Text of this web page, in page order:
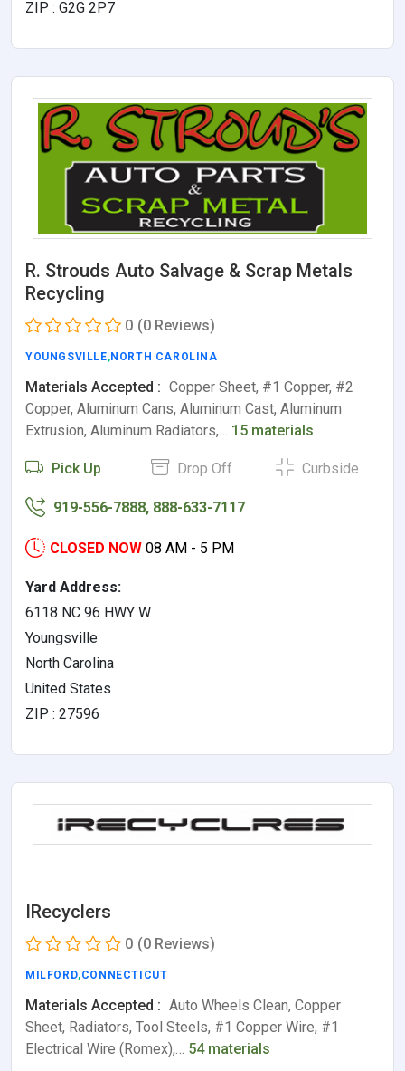
ZIP : G2G 2P7
R. Strouds Auto Salvage & Scrap Metals
Recycling
0 (0 Reviews)
YOUNGSVILLE,NORTH CAROLINA
Materials Accepted : Copper Sheet, #1 Copper, #2
Copper, Aluminum Cans, Aluminum Cast, Aluminum
Extrusion, Aluminum Radiators,… 15 materials
Pick Up Drop Off Curbside
919-556-7888, 888-633-7117
CLOSED NOW 08 AM - 5 PM
Yard Address:
6118 NC 96 HWY W
Youngsville
North Carolina
United States
ZIP : 27596
IRecyclers
0 (0 Reviews)
MILFORD,CONNECTICUT
Materials Accepted : Auto Wheels Clean, Copper
Sheet, Radiators, Tool Steels, #1 Copper Wire, #1
Electrical Wire (Romex),… 54 materials